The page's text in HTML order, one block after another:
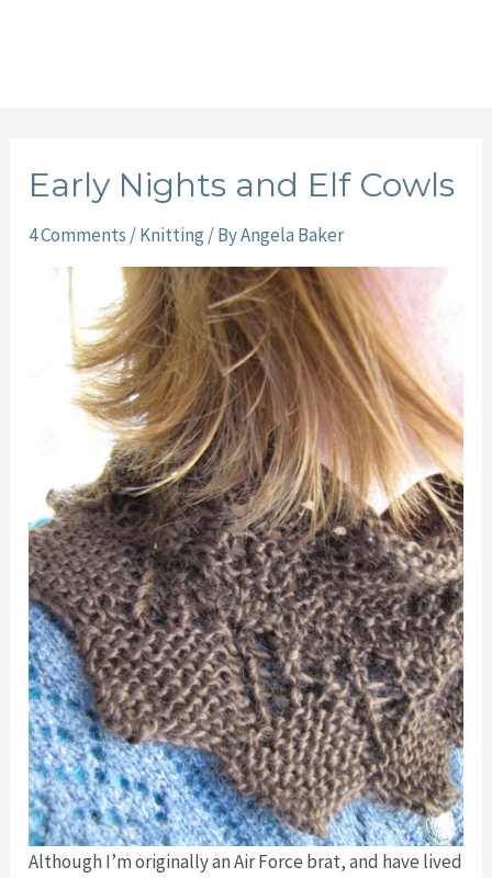
Early Nights and Elf Cowls
4 Comments /Knitting / ByAngela Baker
Although I’m originally an Air Force brat, and have lived